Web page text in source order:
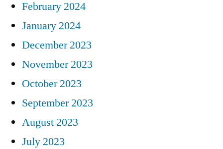
February 2024
January 2024
December 2023
November 2023
October 2023
September 2023
August 2023
July 2023